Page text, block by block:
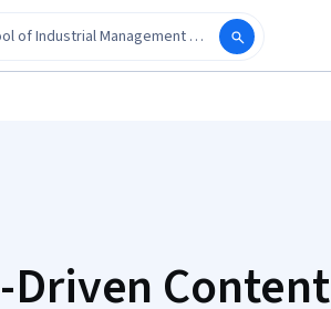
Driven Content